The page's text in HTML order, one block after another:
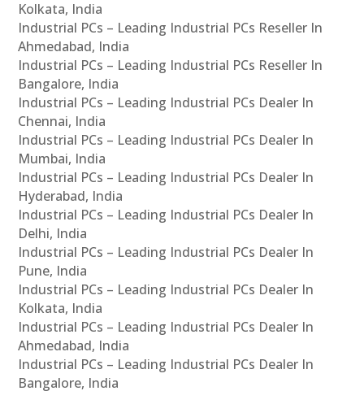
Kolkata, India
Industrial PCs – Leading Industrial PCs Reseller In
Ahmedabad, India
Industrial PCs – Leading Industrial PCs Reseller In
Bangalore, India
Industrial PCs – Leading Industrial PCs Dealer In
Chennai, India
Industrial PCs – Leading Industrial PCs Dealer In
Mumbai, India
Industrial PCs – Leading Industrial PCs Dealer In
Hyderabad, India
Industrial PCs – Leading Industrial PCs Dealer In
Delhi, India
Industrial PCs – Leading Industrial PCs Dealer In
Pune, India
Industrial PCs – Leading Industrial PCs Dealer In
Kolkata, India
Industrial PCs – Leading Industrial PCs Dealer In
Ahmedabad, India
Industrial PCs – Leading Industrial PCs Dealer In
Bangalore, India